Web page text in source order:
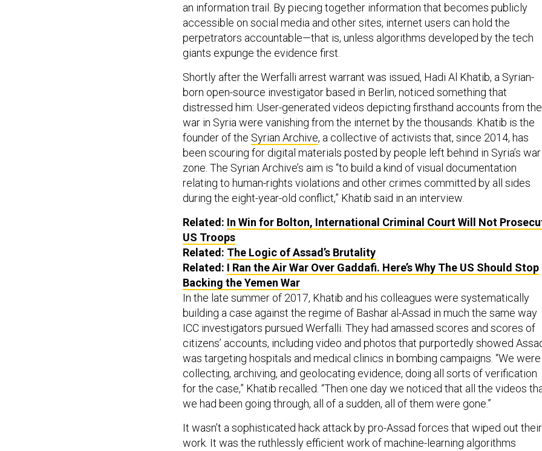
an information trail. By piecing together information that becomes publicly
accessible on social media and other sites, internet users can hold the
perpetrators accountable—that is, unless algorithms developed by the tech
giants expunge the evidence first.
Shortly after the Werfalli arrest warrant was issued, Hadi Al Khatib, a Syrian-
born open-source investigator based in Berlin, noticed something that
distressed him: User-generated videos depicting firsthand accounts from the
war in Syria were vanishing from the internet by the thousands. Khatib is the
founder of the Syrian Archive, a collective of activists that, since 2014, has
been scouring for digital materials posted by people left behind in Syria’s war
zone. The Syrian Archive’s aim is “to build a kind of visual documentation
relating to human-rights violations and other crimes committed by all sides
during the eight-year-old conflict,” Khatib said in an interview.
Related: In Win for Bolton, International Criminal Court Will Not
US Troops
Related: The Logic of Assad’s Brutality
Related: I Ran the Air War Over Gaddafi. Here’s Why The US Should Stop
Backing the Yemen War
In the late summer of 2017, Khatib and his colleagues were systematically
building a case against the regime of Bashar al-Assad in much the same way
ICC investigators pursued Werfalli. They had amassed scores and scores of
citizens’ accounts, including video and photos that purportedly showed
was targeting hospitals and medical clinics in bombing campaigns. “We were
collecting, archiving, and geolocating evidence, doing all sorts of verification
for the case,” Khatib recalled. “Then one day we noticed that all the videos
we had been going through, all of a sudden, all of them were gone.”
It wasn’t a sophisticated hack attack by pro-Assad forces that wiped out their
work. It was the ruthlessly efficient work of machine-learning algorithms